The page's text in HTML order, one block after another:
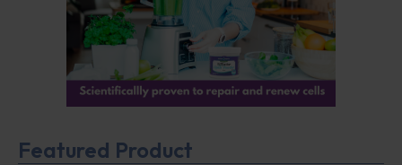
Featured Product